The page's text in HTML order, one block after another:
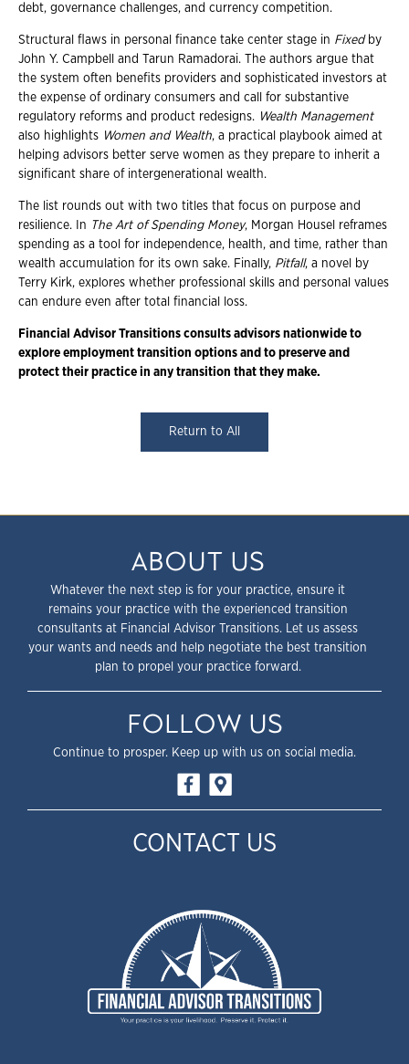
debt, governance challenges, and currency competition.
Structural flaws in personal finance take center stage in Fixedby
John Y. Campbell and Tarun Ramadorai. The authors argue that
the system often benefits providers and sophisticated investors at
the expense of ordinary consumers and call for substantive
regulatory reforms and product redesigns. Wealth Management
also highlights Women and Wealth, a practical playbook aimed at
helping advisors better serve women as they prepare to inherit a
significant share of intergenerational wealth.
The list rounds out with two titles that focus on purpose and
resilience. In The Art of Spending Money, Morgan Housel reframes
spending as a tool for independence, health, and time, rather than
wealth accumulation for its own sake. Finally, Pitfall, a novel by
Terry Kirk, explores whether professional skills and personal values
can endure even after total financial loss.
Financial Advisor Transitions consults advisors nationwide to
explore employment transition options and to preserve and
protect their practice in any transition that they make.
Return to All
ABOUT US
Whatever the next step is for your practice, ensure it
remains your practice with the experienced transition
consultants at Financial Advisor Transitions. Let us assess
your wants and needs and help negotiate the best transition
plan to propel your practice forward.
FOLLOW US
Continue to prosper. Keep up with us on social media.
CONTACT US